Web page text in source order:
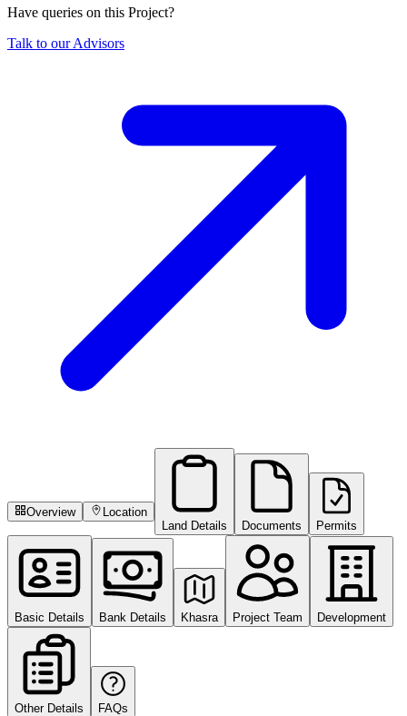
Have queries on this Project?
Talk to our Advisors
Overview
Location
Land Details
Documents Permits
Basic Details Bank Details Khasra Project Team Development
Other Details FAQs